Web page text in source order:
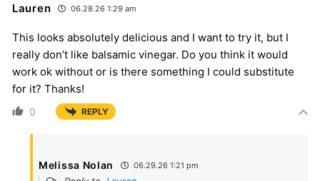
Lauren 06.28.26 1:29 am
This looks absolutely delicious and I want to try it, but I
really don’t like balsamic vinegar. Do you think it would
work ok without or is there something I could substitute
for it? Thanks!
0 REPLY
Melissa Nolan 06.29.26 1:21 pm